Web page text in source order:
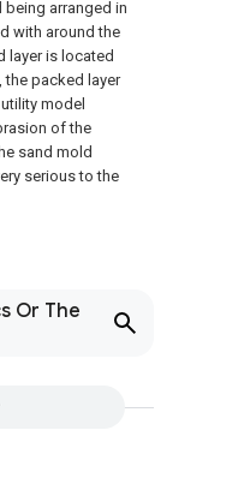
arranged in
with around the
layer is located
the packed layer
model
of the
sand mold
serious to the
Or The